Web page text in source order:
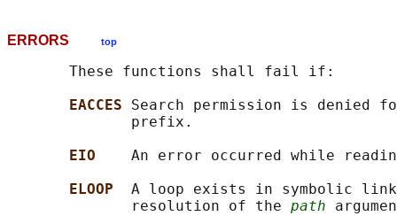
ERRORS top
       These functions shall fail if:
EACCES Search permission is denied
              prefix.
EIO An error occurred while
ELOOP A loop exists in symbolic
              resolution of the
path